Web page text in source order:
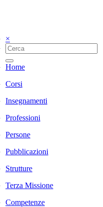
×
Home
Corsi
Insegnamenti
Professioni
Persone
Pubblicazioni
Strutture
Terza Missione
Competenze